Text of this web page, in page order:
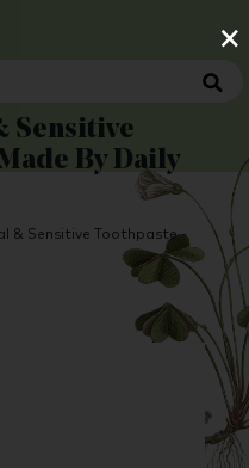
×
Sensitive
By Daily
& Sensitive Toothpaste -